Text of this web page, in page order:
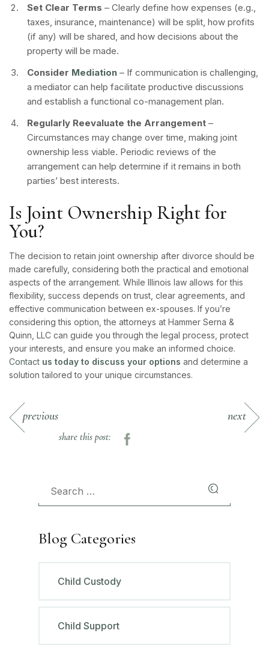
Set Clear Terms – Clearly define how expenses (e.g.,
taxes, insurance, maintenance) will be split, how profits
(if any) will be shared, and how decisions about the
property will be made.
Consider Mediation – If communication is challenging,
a mediator can help facilitate productive discussions
and establish a functional co-management plan.
Regularly Reevaluate the Arrangement –
Circumstances may change over time, making joint
ownership less viable. Periodic reviews of the
arrangement can help determine if it remains in both
parties’ best interests.
Is Joint Ownership Right for
You?
The decision to retain joint ownership after divorce should be
made carefully, considering both the practical and emotional
aspects of the arrangement. While Illinois law allows for this
flexibility, success depends on trust, clear agreements, and
effective communication between ex-spouses. If you’re
considering this option, the attorneys at Hammer Serna &
Quinn, LLC can guide you through the legal process, protect
your interests, and ensure you make an informed choice.
Contact us today to discuss your options and determine a
solution tailored to your unique circumstances.
previous next
share this post:
Blog Categories
Child Custody
Child Support